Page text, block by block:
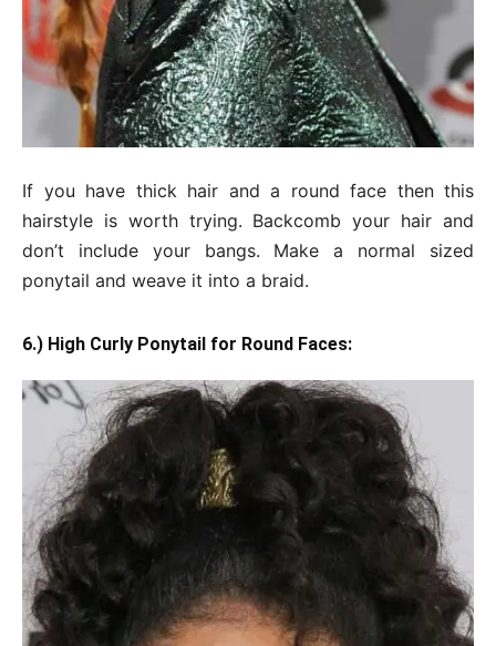
If you have thick hair and a round face then this
hairstyle is worth trying. Backcomb your hair and
don’t include your bangs. Make a normal sized
ponytail and weave it into a braid.
6.) High Curly Ponytail for Round Faces: